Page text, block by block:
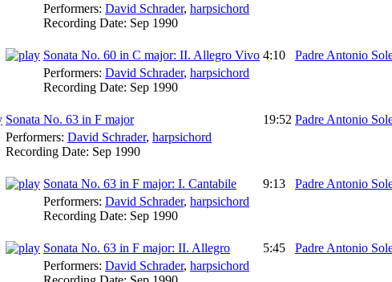
Performers: David Schrader, harpsichord
Recording Date: Sep 1990
Sonata No. 60 in C major: II. Allegro Vivo 4:10
Padre Antonio
Performers: David Schrader, harpsichord
Recording Date: Sep 1990
Sonata No. 63 in F major 19:52 Padre Antonio
Performers: David Schrader, harpsichord
Recording Date: Sep 1990
Sonata No. 63 in F major: I. Cantabile 9:13
Padre Antonio
Performers: David Schrader, harpsichord
Recording Date: Sep 1990
Sonata No. 63 in F major: II. Allegro 5:45
Padre Antonio
Performers: David Schrader, harpsichord